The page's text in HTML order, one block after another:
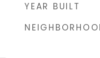
YEAR BUILT